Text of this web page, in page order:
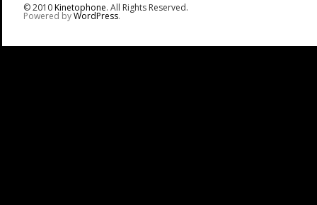
© 2010Kinetophone. All Rights Reserved.
Powered byWordPress.